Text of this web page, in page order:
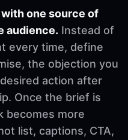
one source of
audience. Instead of
every time, define
the objection you
action after
Once the brief is
becomes more
list, captions, CTA,